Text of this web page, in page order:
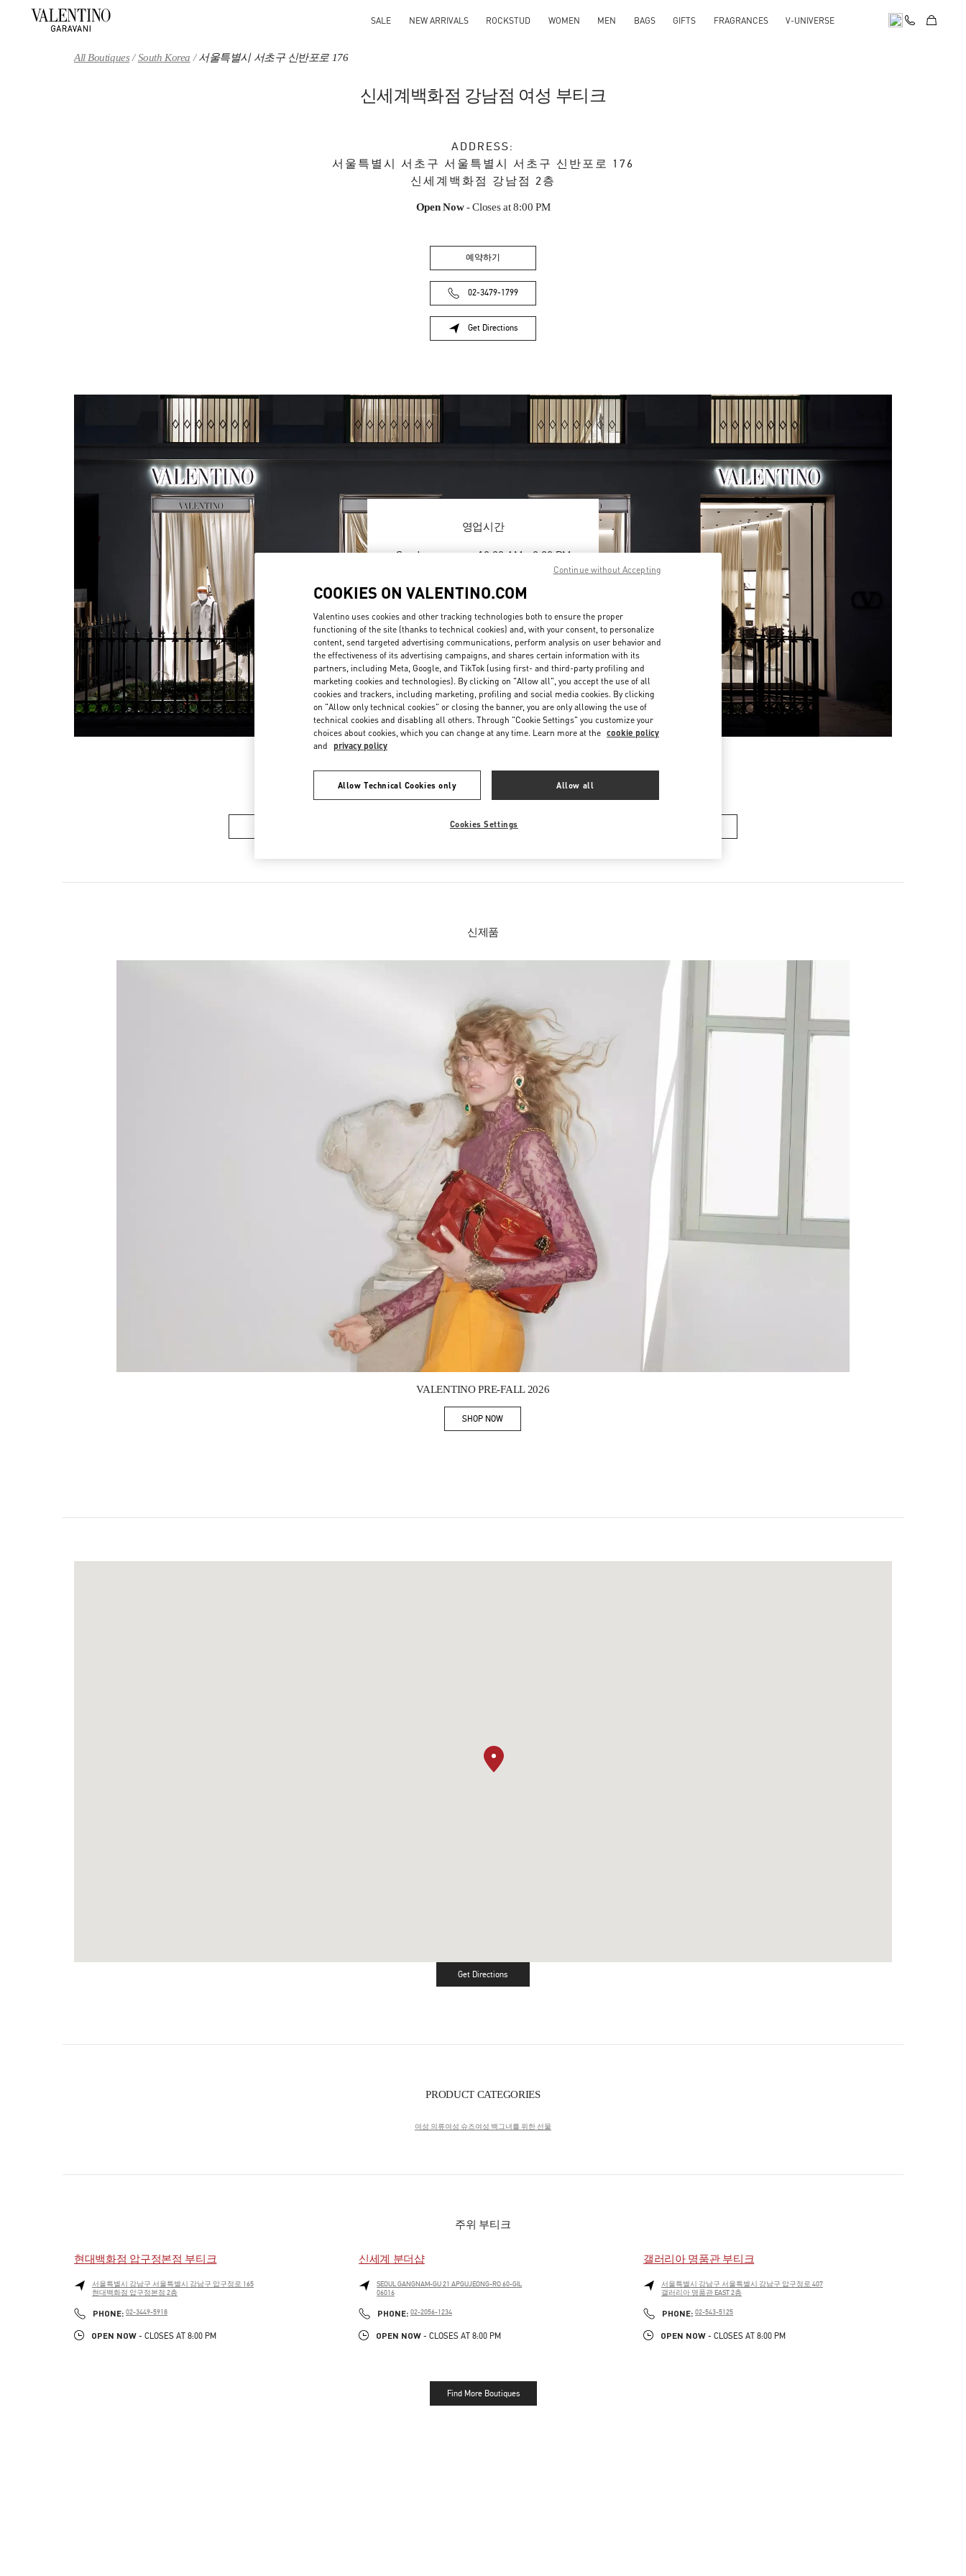
SALE NEW ARRIVALS ROCKSTUD WOMEN MEN BAGS GIFTS FRAGRANCES V-UNIVERSE
All Boutiques South Korea 서울특별시 서초구 신반포로 176
신세계백화점 강남점 여성 부티크
ADDRESS:
서울특별시
서초구 서울특별시 서초구 신반포로 176
신세계백화점 강남점 2층
Open Now- Closes at 8:00 PM
예약하기
02-3479-1799
Get Directions
Link Opens in New Tab
영업시간
Day of the WeekHours
Sunday 10:30 AM-8:30 PM
8:00 PM
Tuesday
10:30 AM-
Wednesday
10:30 AM -
Thursday 10:30 AM-8:00 PM
Friday 10:30 AM-8:30 PM
Saturday
10:30 AM-8:30 PM
부티크 판매 제품
여성 슈즈
신제품
VALENTINO PRE-FALL 2026
SHOP NOWLink Opens in New Tab
Get DirectionsLink Opens in New Tab
PRODUCT CATEGORIES
여성 의류여성 슈즈여성 백그녀를 위한 선물
주위 부티크
현대백화점 압구정본점 부티크
서울특별시 강남구 서울특별시 강남구 압구정로 165
현대백화점 압구정본점 2층
PHONE: PHONE
02-3449-5918
OPEN NOW - CLOSES AT 8:00 PM
신세계 분더샵
SEOULGANGNAM-GU21 APGUJEONG-RO 60-GIL
06016
PHONE: PHONE
02-2056-1234
OPEN NOW - CLOSES AT 8:00 PM
갤러리아 명품관 부티크
서울특별시 강남구 서울특별시 강남구 압구정로 407
갤러리아 명품관 EAST 2층
PHONE: PHONE
02-543-5125
OPEN NOW - CLOSES AT 8:00 PM
Find More Boutiques
COOKIES ON VALENTINO.COM
Valentino uses cookies and other tracking technologies both to ensure the proper
functioning of the site (thanks to technical cookies) and, with your consent, to personalize
content, send targeted advertising communications, perform analysis on user behavior and
the effectiveness of its advertising campaigns, and shares certain information with its
partners, including Meta, Google, and TikTok (using first- and third-party profiling and
marketing cookies and technologies). By clicking on "Allow all", you accept the use of all
cookies and trackers, including marketing, profiling and social media cookies. By clicking
on "Allow only technical cookies" or closing the banner, you are only allowing the use of
technical cookies and disabling all others. Through "Cookie Settings" you customize your
choices about cookies, which you can change at any time. Learn more at the cookie policy
and privacy policy
Allow Technical Cookies only Allow all
Cookies Settings
Continue without Accepting